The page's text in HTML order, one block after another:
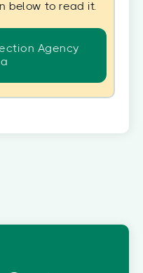
below to read it.
Agency